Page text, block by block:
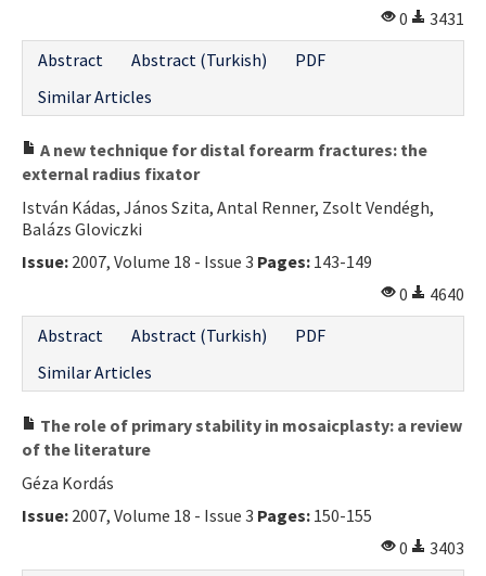
0
3431
Abstract
Abstract (Turkish)
PDF
Similar Articles
A new technique for distal forearm fractures: the
external radius fixator
István Kádas, János Szita, Antal Renner, Zsolt Vendégh,
Balázs Gloviczki
Issue: 2007, Volume 18 - Issue 3 Pages: 143-149
0
4640
Abstract
Abstract (Turkish)
PDF
Similar Articles
The role of primary stability in mosaicplasty: a review
of the literature
Géza Kordás
Issue: 2007, Volume 18 - Issue 3 Pages: 150-155
0
3403